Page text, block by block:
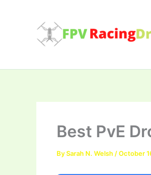
Best PvE
BySarah N. Welsh /October